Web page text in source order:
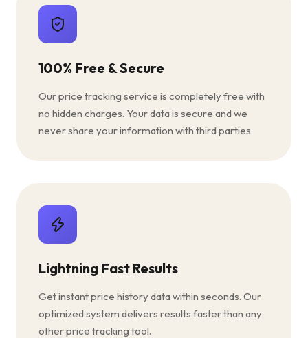
100% Free & Secure
Our price tracking service is completely free with
no hidden charges. Your data is secure and we
never share your information with third parties.
Lightning Fast Results
Get instant price history data within seconds. Our
optimized system delivers results faster than any
other price tracking tool.